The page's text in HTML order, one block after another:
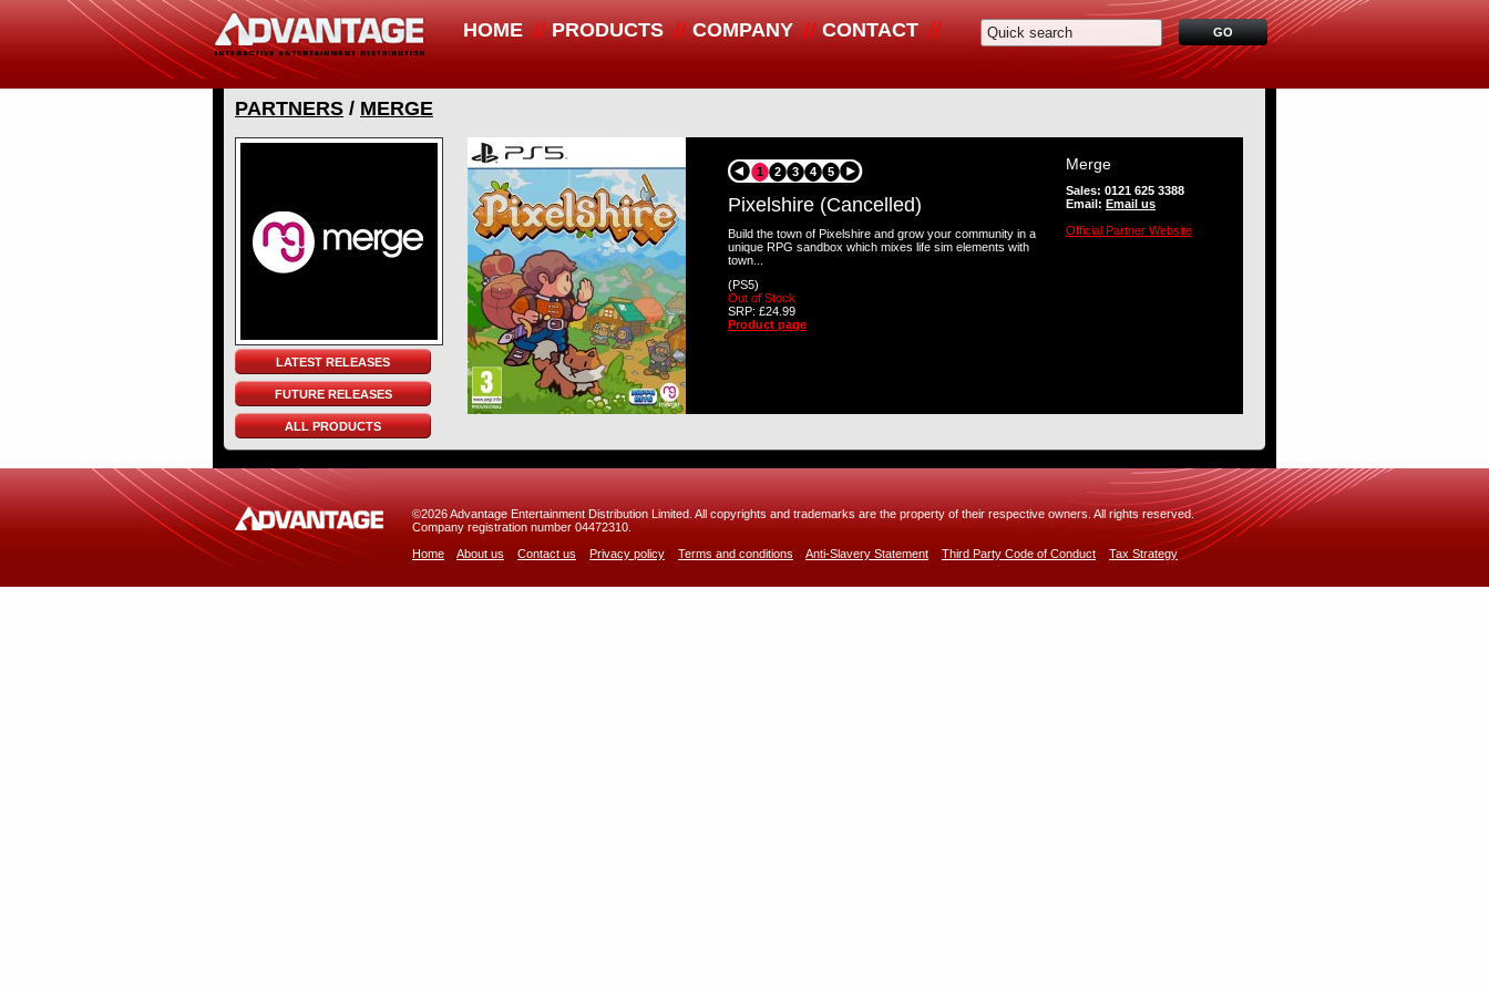
HOME PRODUCTS COMPANY CONTACT
PARTNERS / MERGE
LATEST RELEASES
FUTURE RELEASES
ALL PRODUCTS
1 2 3 4 5
Pixelshire (Cancelled)
Build the town of Pixelshire and grow your community in a
unique RPG sandbox which mixes life sim elements with
town...
(PS5)
Out of Stock
SRP: £24.99
Product page
Merge
Sales: 0121 625 3388
Email: Email us
Official Partner Website
©2026 Advantage Entertainment Distribution Limited. All copyrights and trademarks are the property of their respective owners. All rights reserved.
Company registration number 04472310.
Home
About us Contact us Privacy policy Terms and conditions Anti-Slavery Statement Third Party Code of Conduct Tax Strategy